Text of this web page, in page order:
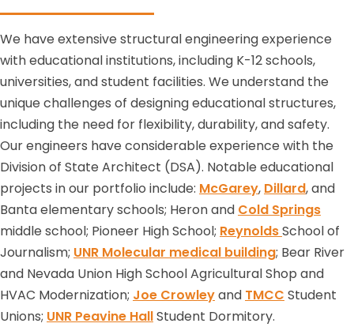
We have extensive structural engineering experience
with educational institutions, including K-12 schools,
universities, and student facilities. We understand the
unique challenges of designing educational structures,
including the need for flexibility, durability, and safety.
Our engineers have considerable experience with the
Division of State Architect (DSA). Notable educational
projects in our portfolio include: McGarey, Dillard, and
Banta elementary schools; Heron and Cold Springs
middle school; Pioneer High School; ReynoldsSchool of
Journalism; UNR Molecular medical building; Bear River
and Nevada Union High School Agricultural Shop and
HVAC Modernization; Joe Crowleyand TMCC Student
Unions; UNR Peavine HallStudent Dormitory.